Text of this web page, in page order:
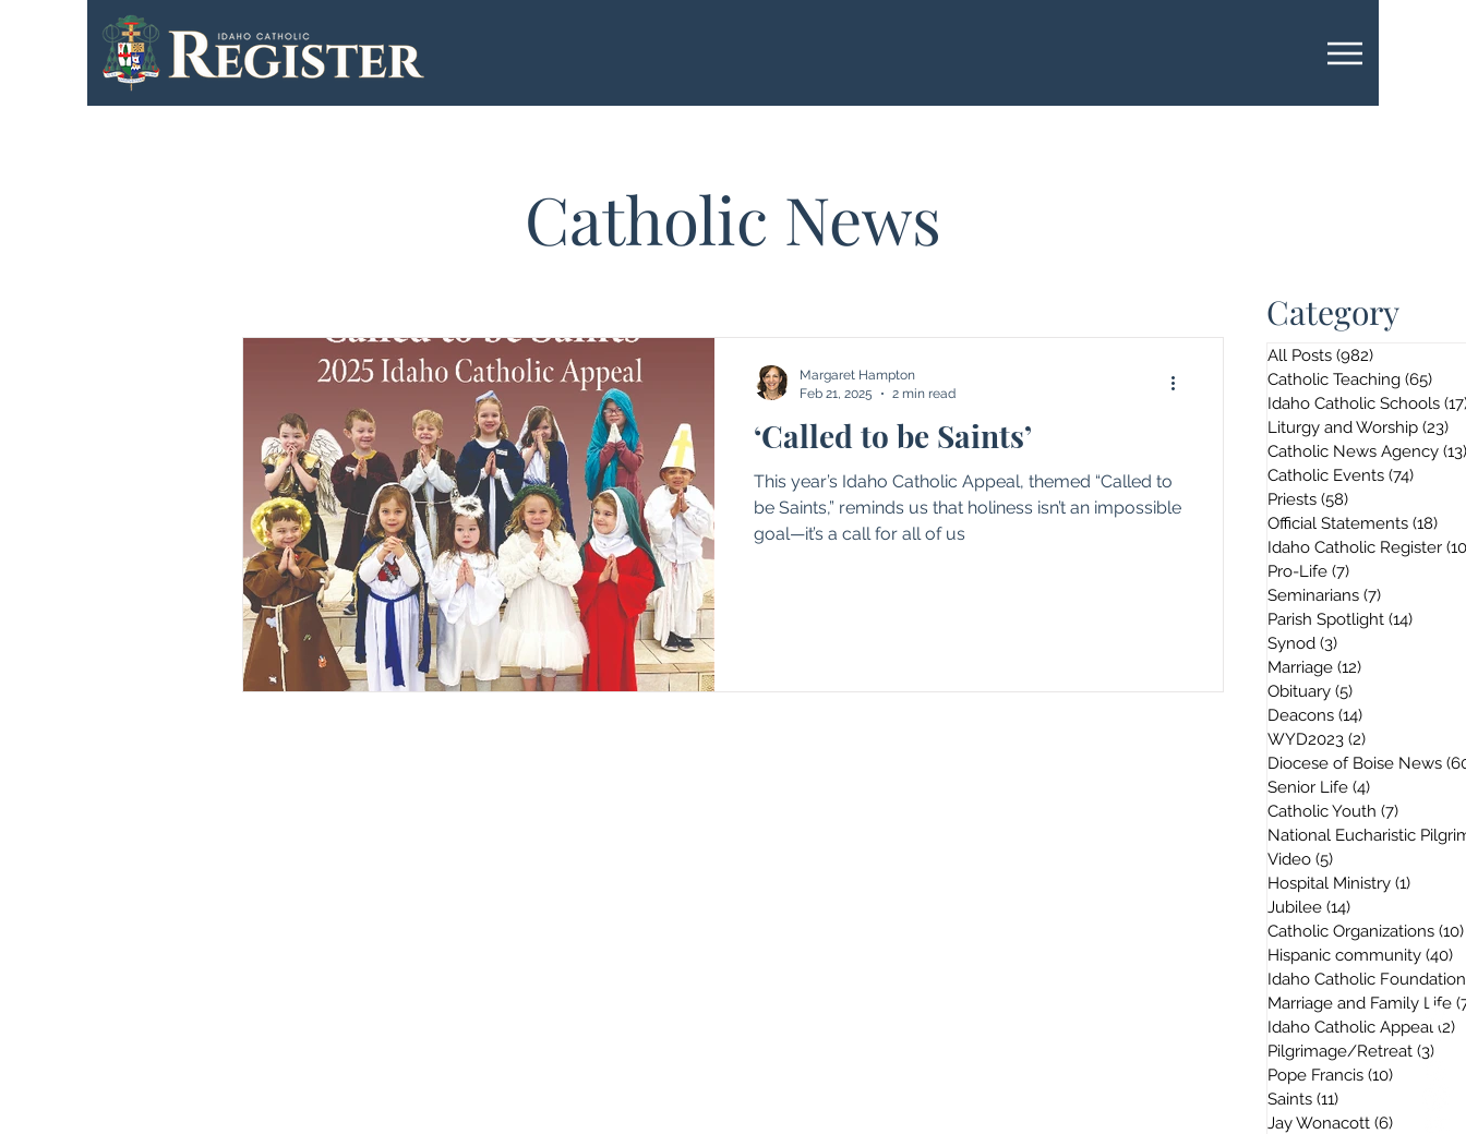
Catholic News
‘Called to be Saints’
This year’s Idaho Catholic Appeal, themed “Called to
be Saints,” reminds us that holiness isn’t an impossible
goal—it’s a call for all of us
Margaret Hampton
Feb 21, 2025
2 min read
Category
All Posts (982)
Catholic Teaching (65)
Idaho Catholic Schools
Liturgy and Worship (23)
Catholic News Agency (13)
Catholic Events (74)
Priests (58)
Official Statements (18)
Idaho Catholic Register
Pro-Life (7)
Seminarians (7)
Parish Spotlight (14)
Synod (3)
Marriage (12)
Obituary (5)
Deacons (14)
WYD2023 (2)
Diocese of Boise News
Senior Life (4)
Catholic Youth (7)
National Eucharistic
Video (5)
Hospital Ministry (1)
Jubilee (14)
Catholic Organizations (10)
Hispanic community (40)
Idaho Catholic Foundation
Marriage and Family Life
Idaho Catholic Appeal (2)
Pilgrimage/Retreat (3)
Pope Francis (10)
Saints (11)
Jay Wonacott (6)